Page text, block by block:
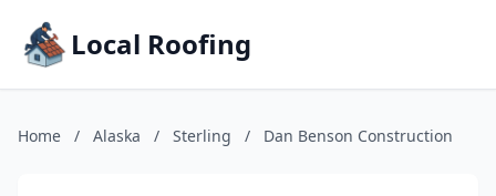
Local Roofing
Home / Alaska / Sterling / Dan Benson Construction